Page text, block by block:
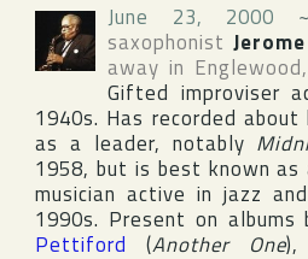
June 23, 2000
saxophonist
away in Englewood,
Gifted improviser
1940s. Has recorded
as a leader, notably
1958, but is best known as
musician active in jazz
1990s. Present on
Pettiford (Another One),